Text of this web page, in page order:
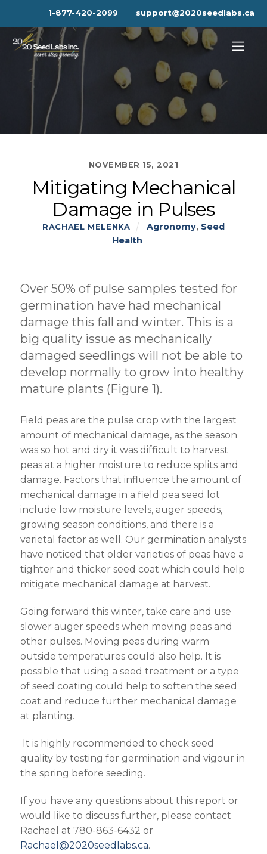
NOVEMBER 15, 2021
Mitigating Mechanical
Damage in Pulses
RACHAEL MELENKA Agronomy, Seed
Health
Over 50% of pulse samples tested for
germination have had mechanical
damage this fall and winter. This is a
big quality issue as mechanically
damaged seedlings will not be able to
develop normally to grow into healthy
mature plants (Figure 1).
Field peas are the pulse crop with the largest
amount of mechanical damage, as the season
was so hot and dry it was difficult to harvest
peas at a higher moisture to reduce splits and
damage. Factors that influence the amount of
mechanical damage in a field pea seed lot
include low moisture levels, auger speeds,
growing season conditions, and there is a
varietal factor as well. Our germination analysts
have noticed that older varieties of peas have a
tighter and thicker seed coat which could help
mitigate mechanical damage at harvest.
Going forward this winter, take care and use
slower auger speeds when moving peas and
other pulses. Moving peas during warm
outside temperatures could also help. It is
possible that using a seed treatment or a type
of seed coating could help to soften the seed
coat and reduce further mechanical damage
at planting.
It is highly recommended to check seed
quality by testing for germination and vigour in
the spring before seeding.
If you have any questions about this report or
would like to discuss further, please contact
Rachael at 780-863-6432 or
Rachael@2020seedlabs.ca.
1-877-420-2099 support@2020seedlabs.ca